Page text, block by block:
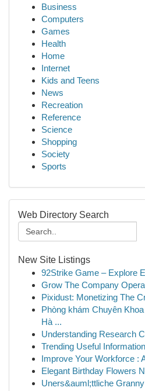
Business
Computers
Games
Health
Home
Internet
Kids and Teens
News
Recreation
Reference
Science
Shopping
Society
Sports
Web Directory Search
New Site Listings
92Strike Game – Explore
Grow The Company
Pixidust: Monetizing The
Phòng khám Chuyên
Hà ...
Understanding Research
Trending Useful
Improve Your Workforce :
Elegant Birthday Flowers
Uners&auml;ttliche